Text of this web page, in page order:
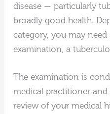
disease — particularly
broadly good health.
category, you may
examination, a
The examination is
medical practitioner
review of your medical